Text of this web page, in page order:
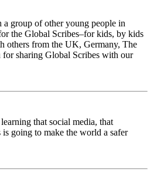
a group of other young people in
the Global Scribes–for kids, by kids
others from the UK, Germany, The
sharing Global Scribes with our
that social media, that
going to make the world a safer